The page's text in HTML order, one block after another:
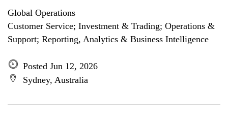
Global Operations
Customer Service; Investment & Trading; Operations &
Support; Reporting, Analytics & Business Intelligence
Posted Jun 12, 2026
Sydney, Australia